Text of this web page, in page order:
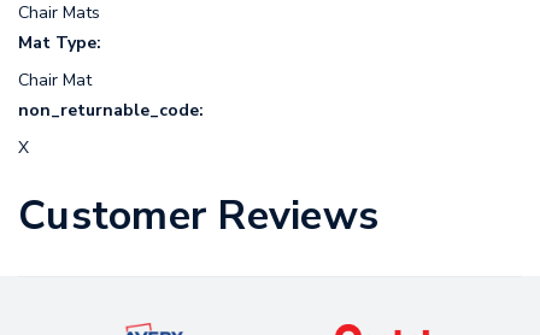
Chair Mats
Mat Type:
Chair Mat
non_returnable_code:
X
Customer Reviews